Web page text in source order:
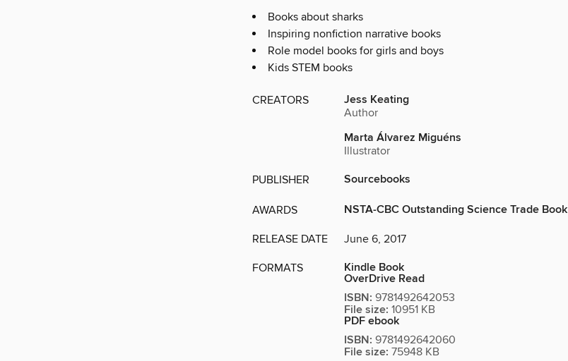
Books about sharks
Inspiring nonfiction narrative books
Role model books for girls and boys
Kids STEM books
CREATORS Jess Keating
Author
Marta Álvarez Miguéns
Illustrator
PUBLISHER Sourcebooks
AWARDS NSTA-CBC Outstanding Science Trade Book
RELEASE DATE June 6, 2017
FORMATS Kindle Book
OverDrive Read
ISBN: 9781492642053
File size: 10951 KB
PDF ebook
ISBN: 9781492642060
File size: 75948 KB